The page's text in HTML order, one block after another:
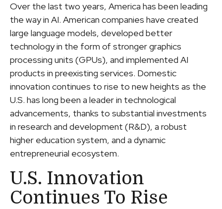
Over the last two years, America has been leading
the way in AI. American companies have created
large language models, developed better
technology in the form of stronger graphics
processing units (GPUs), and implemented AI
products in preexisting services. Domestic
innovation continues to rise to new heights as the
U.S. has long been a leader in technological
advancements, thanks to substantial investments
in research and development (R&D), a robust
higher education system, and a dynamic
entrepreneurial ecosystem.
U.S. Innovation
Continues To Rise